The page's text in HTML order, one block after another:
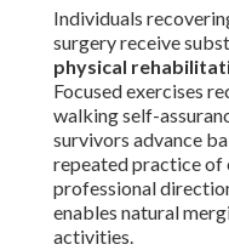
Individuals
surgery receive
physical
Focused exercises
walking self-
survivors advance
repeated practice of
professional
enables natural
activities.